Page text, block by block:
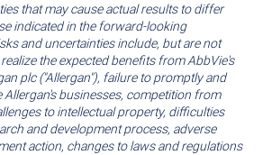
that may cause actual results to differ
indicated in the forward-looking
and uncertainties include, but are not
the expected benefits from AbbVie's
plc ("Allergan"), failure to promptly and
Allergan's businesses, competition from
to intellectual property, difficulties
and development process, adverse
action, changes to laws and regulations